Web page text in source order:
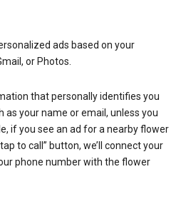
ads based on your
or Photos.
that personally identifies you
as your name or email, unless you
if you see an ad for a nearby flower
to call” button, we’ll connect your
phone number with the flower